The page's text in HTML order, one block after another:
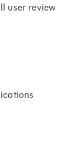
user review